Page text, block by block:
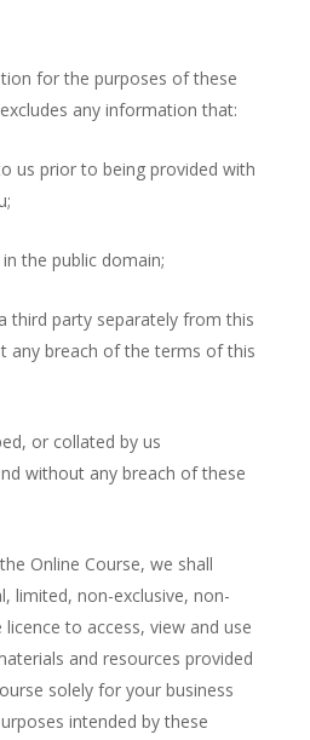
for the purposes of these
any information that:
us prior to being provided with
the public domain;
third party separately from this
any breach of the terms of this
or collated by us
without any breach of these
Online Course, we shall
limited, non-exclusive, non-
to access, view and use
and resources provided
solely for your business
intended by these